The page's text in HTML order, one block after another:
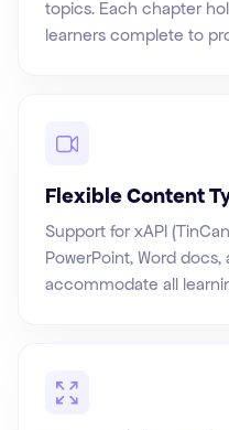
topics. Each chapter
learners complete to
Flexible Content
Support for xAPI
PowerPoint, Word
accommodate all